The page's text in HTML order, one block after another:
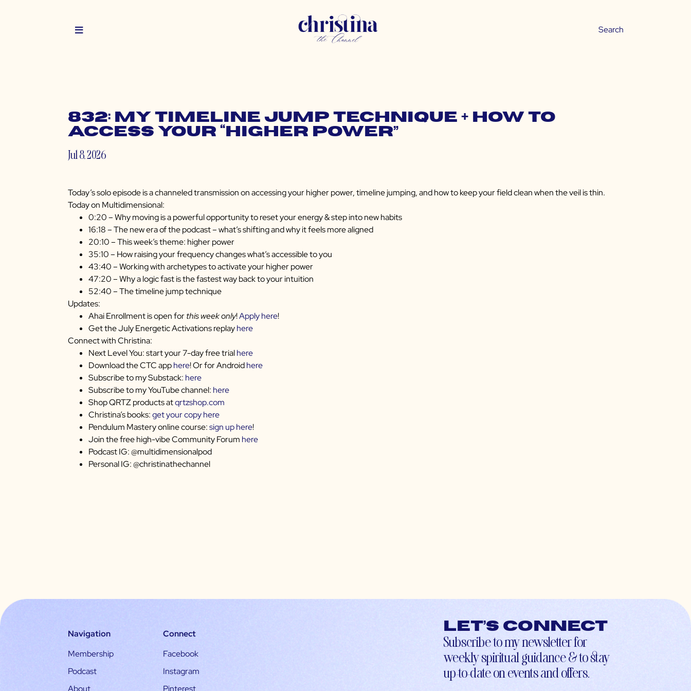
832: My Timeline Jump Technique + How to
Access Your “Higher Power”
Jul 8, 2026
Today’s solo episode is a channeled transmission on accessing your higher power, timeline jumping, and how to keep your field clean when the veil is thin.
Today on Multidimensional:
0:20 – Why moving is a powerful opportunity to reset your energy & step into new habits
16:18 – The new era of the podcast – what’s shifting and why it feels more aligned
20:10 – This week’s theme: higher power
35:10 – How raising your frequency changes what’s accessible to you
43:40 – Working with archetypes to activate your higher power
47:20 – Why a logic fast is the fastest way back to your intuition
52:40 – The timeline jump technique
Updates:
Ahai Enrollment is open forthis week only!Apply here!
Get the July Energetic Activations replayhere
Connect with Christina:
Next Level You: start your 7-day free trialhere
Download the CTC apphere! Or for Androidhere
Subscribe to my Substack: here
Subscribe to my YouTube channel: here
Shop QRTZ products atqrtzshop.com
Christina’s books:get your copy here
Pendulum Mastery online course:sign up here!
Join the free high-vibe Community Forum here
Podcast IG: @multidimensionalpod
Personal IG: @christinathechannel
Navigation
Membership
Podcast
About
Connect
Facebook
Instagram
Pinterest
Let’s connect
Subscribe to my newsletter for
weekly spiritual guidance & to stay
up-to-date on events and offers.